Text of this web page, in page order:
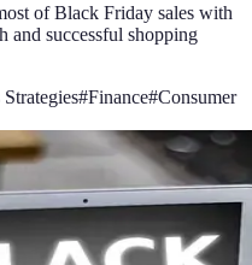
of Black Friday sales with
and successful shopping
Strategies#Finance#Consumer